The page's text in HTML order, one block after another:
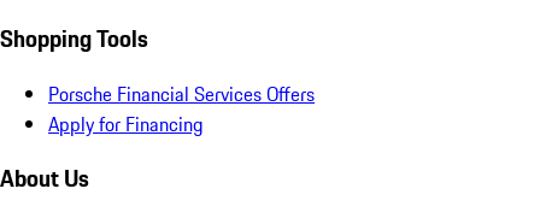
Shopping Tools
Porsche Financial Services Offers
Apply for Financing
About Us